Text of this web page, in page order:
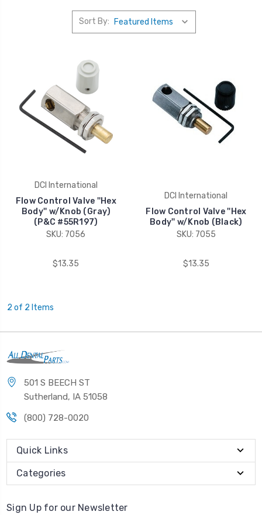
Sort By:
DCI International
Flow Control Valve ''Hex
Body'' w/Knob (Gray)
(P&C #55R197)
SKU: 7056
$13.35
DCI International
Flow Control Valve ''Hex
Body'' w/Knob (Black)
SKU: 7055
$13.35
2 of 2 Items
501 S BEECH ST
Sutherland, IA 51058
(800) 728-0020
Quick Links
Categories
Sign Up for our Newsletter